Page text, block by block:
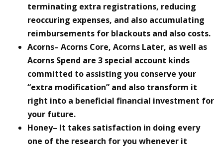
terminating extra registrations, reducing
reoccuring expenses, and also accumulating
reimbursements for blackouts and also costs.
Acorns– Acorns Core, Acorns Later, as well as
Acorns Spend are 3 special account kinds
committed to assisting you conserve your
“extra modification” and also transform it
right into a beneficial financial investment for
your future.
Honey– It takes satisfaction in doing every
one of the research for you whenever it